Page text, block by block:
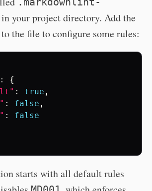
in your project directory. Add the
the file to configure some rules:
:
{
: true ,
: false ,
:
false
starts with all default rules